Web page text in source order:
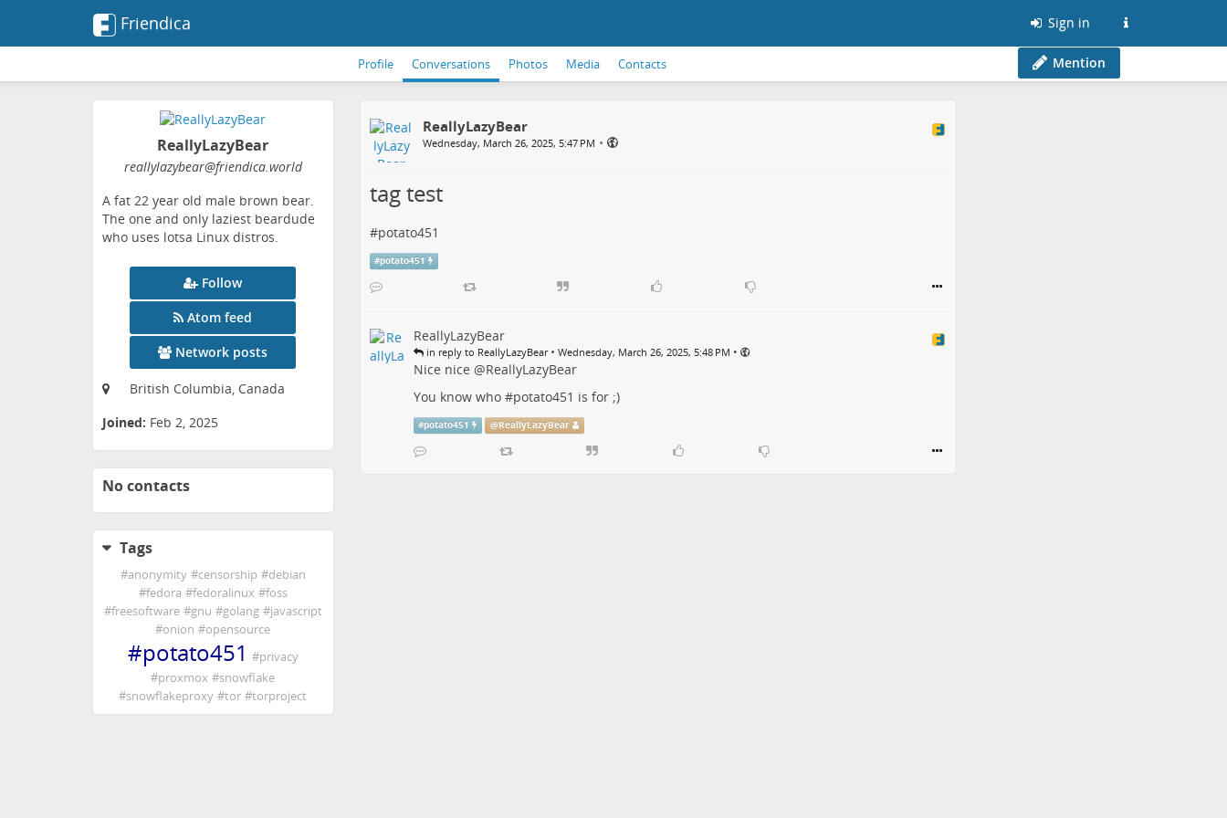
Friendica Sign in
Profile Conversations Photos Media Contacts Mention
ReallyLazyBear
reallylazybear@friendica.world
A fat 22 year old male brown bear.
The one and only laziest beardude
who uses lotsa Linux distros.
Follow
Atom feed
Network posts
British Columbia, Canada
Joined: Feb 2, 2025
No contacts
Tags
#anonymity #censorship #debian
#fedora #fedoralinux #foss
#freesoftware #gnu #golang #javascript
#onion #opensource
#potato451 #privacy
#proxmox #snowflake
#snowflakeproxy #tor #torproject
ReallyLazyBear
Wednesday, March 26, 2025, 5:47 PM •
tag test
#potato451
#potato451
ReallyLazyBear
in reply to ReallyLazyBear • Wednesday, March 26, 2025, 5:48 PM •
Nice nice @ReallyLazyBear
You know who #potato451 is for ;)
#potato451 @ReallyLazyBear